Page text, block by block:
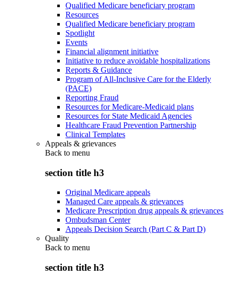
Qualified Medicare beneficiary program
Resources
Qualified Medicare beneficiary program
Spotlight
Events
Financial alignment initiative
Initiative to reduce avoidable hospitalizations
Reports & Guidance
Program of All-Inclusive Care for the Elderly
(PACE)
Reporting Fraud
Resources for Medicare-Medicaid plans
Resources for State Medicaid Agencies
Healthcare Fraud Prevention Partnership
Clinical Templates
Appeals & grievances
Back to menu
section title h3
Original Medicare appeals
Managed Care appeals & grievances
Medicare Prescription drug appeals & grievances
Ombudsman Center
Appeals Decision Search (Part C & Part D)
Quality
Back to menu
section title h3